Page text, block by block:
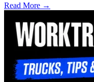
Read More →